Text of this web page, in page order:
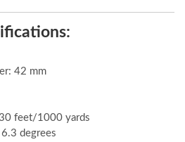
42 mm
feet/1000 yards
degrees